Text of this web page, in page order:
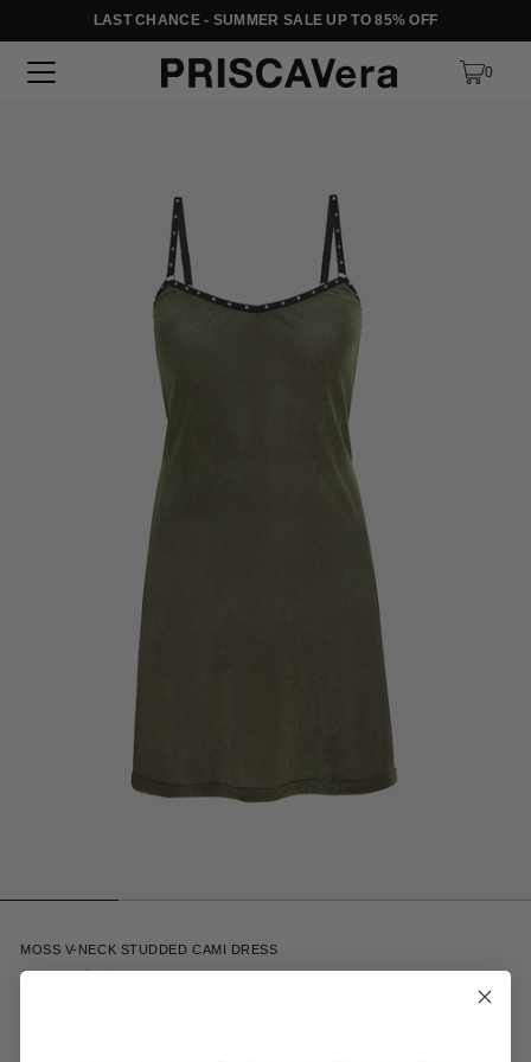
SKIP TO TEXTLAST CHANCE - SUMMER SALE UP TO 85% OFF
0
MOSS V-NECK STUDDED CAMI DRESS
$148.00